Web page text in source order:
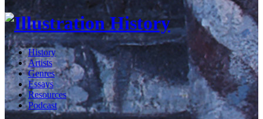
History
Artists
Genres
Essays
Resources
Podcast